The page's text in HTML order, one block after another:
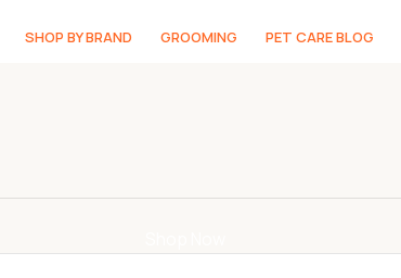
SHOP BY BRAND GROOMING PET CARE BLOG